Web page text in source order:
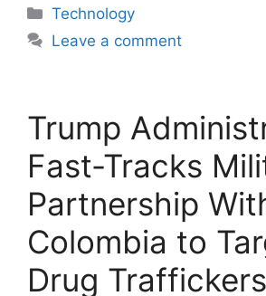
Categories
Technology
Leave a comment
Trump
Fast-Tracks
Partnership
Colombia to
Drug Traffickers